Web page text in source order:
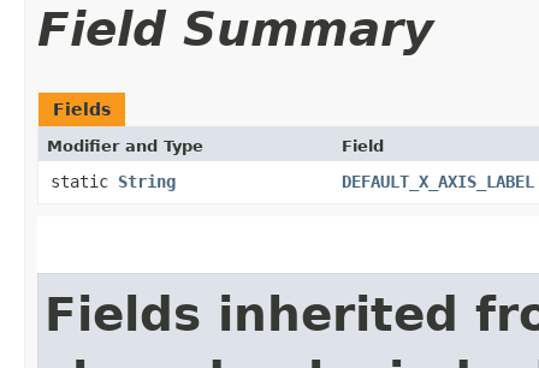
Field Summary
Fields
Modifier and Type Field
static String DEFAULT_X_AXIS_LABEL
Fields inherited